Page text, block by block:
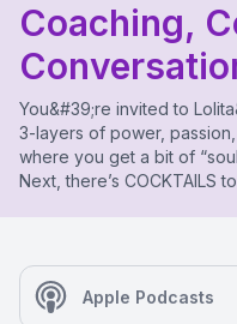
Coaching,
You&#39;re invited to
3-layers of power, passion,
where you get a bit of
Next, there’s COCKTAILS
Apple Podcasts